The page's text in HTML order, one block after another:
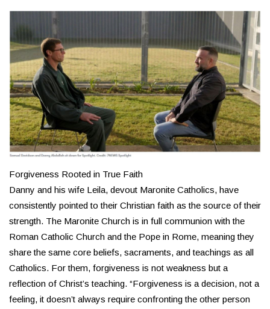
Forgiveness Rooted in True Faith
Danny and his wife Leila, devout Maronite Catholics, have
consistently pointed to their Christian faith as the source of their
strength. The Maronite Church is in full communion with the
Roman Catholic Church and the Pope in Rome, meaning they
share the same core beliefs, sacraments, and teachings as all
Catholics. For them, forgiveness is not weakness but a
reflection of Christ’s teaching. “Forgiveness is a decision, not a
feeling, it doesn’t always require confronting the other person